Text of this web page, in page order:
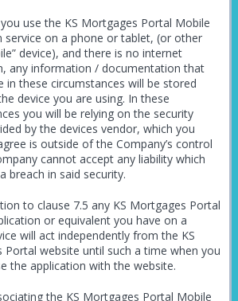
use the KS Mortgages Portal Mobile
service on a phone or tablet, (or other
device), and there is no internet
any information / documentation that
in these circumstances will be stored
device you are using. In these
you will be relying on the security
by the devices vendor, which you
is outside of the Company’s control
cannot accept any liability which
breach in said security.
to clause 7.5 any KS Mortgages Portal
or equivalent you have on a
will act independently from the KS
Portal website until such a time when you
the application with the website.
the KS Mortgages Portal Mobile